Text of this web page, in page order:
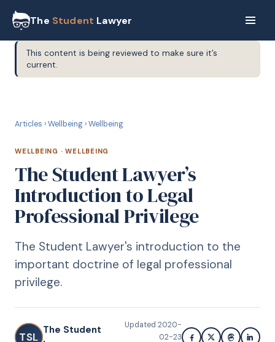
The Student Lawyer
This content is being reviewed to make sure it’s
current.
Articles ›Wellbeing›Wellbeing
WELLBEING ·WELLBEING
The Student Lawyer’s
Introduction to Legal
Professional Privilege
The Student Lawyer's introduction to the
important doctrine of legal professional
privilege.
TSL
The Student
Updated 2020-
02-23